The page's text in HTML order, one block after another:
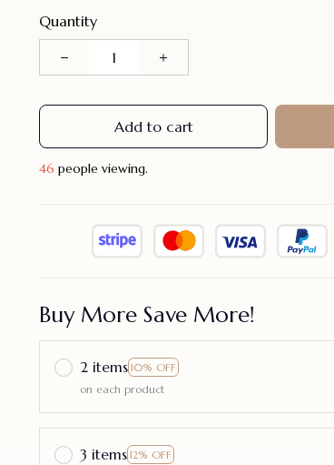
Quantity
Add to cart
49 people viewing.
Buy More Save More!
2 items 10% OFF
on each product
3 items 12% OFF